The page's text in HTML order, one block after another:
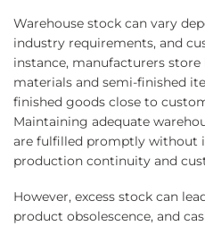
Warehouse stock can vary
industry requirements, and
instance, manufacturers
materials and semi-finished
finished goods close to
Maintaining adequate
are fulfilled promptly without
production continuity and
However, excess stock can
product obsolescence, and